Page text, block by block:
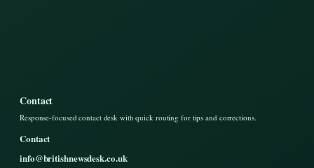
Contact
Response-focused contact desk with quick routing for tips and corrections.
Contact
info@britishnewsdesk.co.uk